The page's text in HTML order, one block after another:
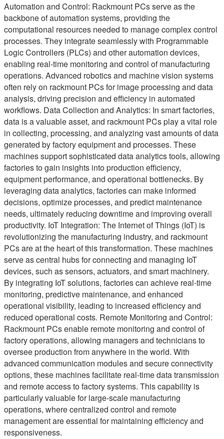
Automation and Control: Rackmount PCs serve as the
backbone of automation systems, providing the
computational resources needed to manage complex control
processes. They integrate seamlessly with Programmable
Logic Controllers (PLCs) and other automation devices,
enabling real-time monitoring and control of manufacturing
operations. Advanced robotics and machine vision systems
often rely on rackmount PCs for image processing and data
analysis, driving precision and efficiency in automated
workflows. Data Collection and Analytics: In smart factories,
data is a valuable asset, and rackmount PCs play a vital role
in collecting, processing, and analyzing vast amounts of data
generated by factory equipment and processes. These
machines support sophisticated data analytics tools, allowing
factories to gain insights into production efficiency,
equipment performance, and operational bottlenecks. By
leveraging data analytics, factories can make informed
decisions, optimize processes, and predict maintenance
needs, ultimately reducing downtime and improving overall
productivity. IoT Integration: The Internet of Things (IoT) is
revolutionizing the manufacturing industry, and rackmount
PCs are at the heart of this transformation. These machines
serve as central hubs for connecting and managing IoT
devices, such as sensors, actuators, and smart machinery.
By integrating IoT solutions, factories can achieve real-time
monitoring, predictive maintenance, and enhanced
operational visibility, leading to increased efficiency and
reduced operational costs. Remote Monitoring and Control:
Rackmount PCs enable remote monitoring and control of
factory operations, allowing managers and technicians to
oversee production from anywhere in the world. With
advanced communication modules and secure connectivity
options, these machines facilitate real-time data transmission
and remote access to factory systems. This capability is
particularly valuable for large-scale manufacturing
operations, where centralized control and remote
management are essential for maintaining efficiency and
responsiveness.